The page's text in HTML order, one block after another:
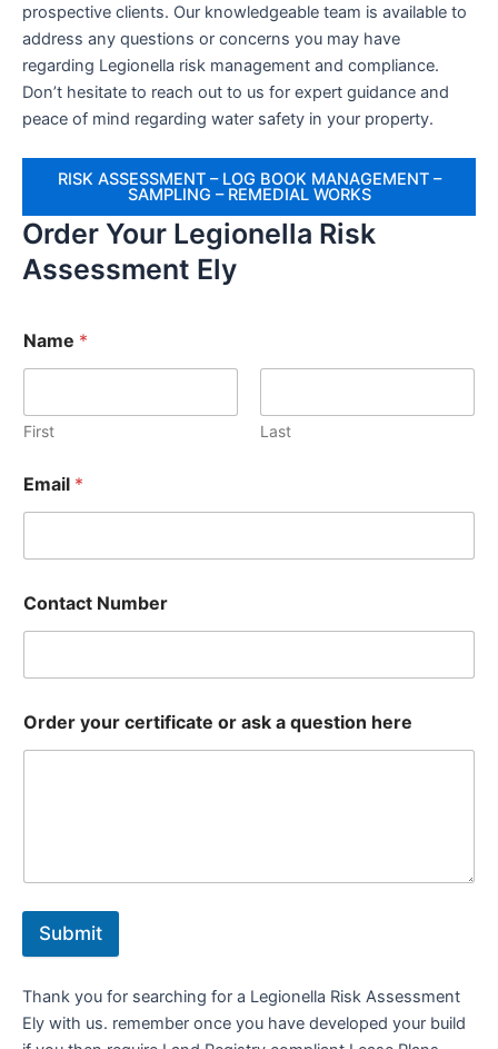
prospective clients. Our knowledgeable team is available to
address any questions or concerns you may have
regarding Legionella risk management and compliance.
Don’t hesitate to reach out to us for expert guidance and
peace of mind regarding water safety in your property.
RISK ASSESSMENT – LOG BOOK MANAGEMENT –
SAMPLING – REMEDIAL WORKS
Order Your Legionella Risk
Assessment Ely
Name *
First Last
Email *
Contact Number
Order your certificate or ask a question here
Submit
Thank you for searching for a Legionella Risk Assessment
Ely with us. remember once you have developed your build